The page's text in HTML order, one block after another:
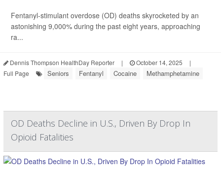
Fentanyl-stimulant overdose (OD) deaths skyrocketed by an
astonishing 9,000% during the past eight years, approaching
ra...
Dennis Thompson HealthDay Reporter | October 14, 2025
|
Full Page
Seniors Fentanyl Cocaine Methamphetamine
OD Deaths Decline in U.S., Driven By Drop In
Opioid Fatalities